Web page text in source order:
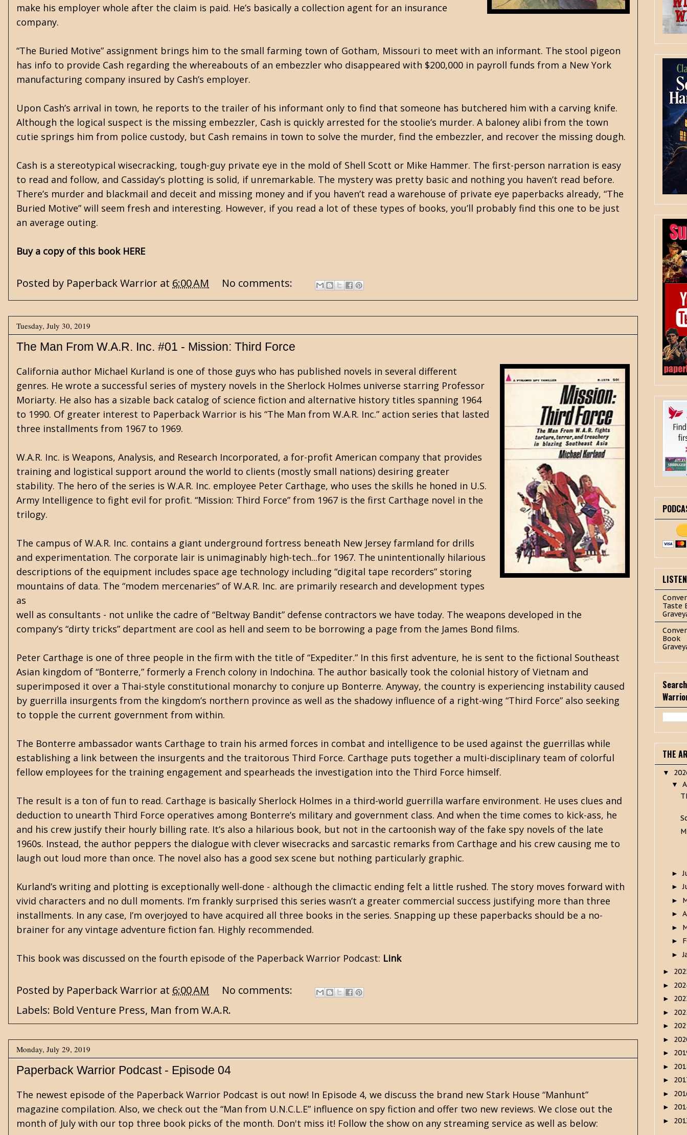
make his employer whole after the claim is paid. He’s basically a collection agent for an insurance
company.
“The Buried Motive” assignment brings him to the small farming town of Gotham, Missouri to meet with an informant. The stool pigeon
has info to provide Cash regarding the whereabouts of an embezzler who disappeared with $200,000 in payroll funds from a New York
manufacturing company insured by Cash’s employer.
Upon Cash’s arrival in town, he reports to the trailer of his informant only to find that someone has butchered him with a carving knife.
Although the logical suspect is the missing embezzler, Cash is quickly arrested for the stoolie’s murder. A baloney alibi from the town
cutie springs him from police custody, but Cash remains in town to solve the murder, find the embezzler, and recover the missing dough.
Cash is a stereotypical wisecracking, tough-guy private eye in the mold of Shell Scott or Mike Hammer. The first-person narration is easy
to read and follow, and Cassiday’s plotting is solid, if unremarkable. The mystery was pretty basic and nothing you haven’t read before.
There’s murder and blackmail and deceit and missing money and if you haven’t read a warehouse of private eye paperbacks already, “The
Buried Motive” will seem fresh and interesting. However, if you read a lot of these types of books, you’ll probably find this one to be just
an average outing.
Buy a copy of this book HERE
Posted by Paperback Warrior at 6:00 AM No comments:
Tuesday, July 30, 2019
The Man From W.A.R. Inc. #01 - Mission: Third Force
California author Michael Kurland is one of those guys who has published novels in several different
genres. He wrote a successful series of mystery novels in the Sherlock Holmes universe starring Professor
Moriarty. He also has a sizable back catalog of science fiction and alternative history titles spanning 1964
to 1990. Of greater interest to Paperback Warrior is his “The Man from W.A.R. Inc.” action series that lasted
three installments from 1967 to 1969.
W.A.R. Inc. is Weapons, Analysis, and Research Incorporated, a for-profit American company that provides
training and logistical support around the world to clients (mostly small nations) desiring greater
stability. The hero of the series is W.A.R. Inc. employee Peter Carthage, who uses the skills he honed in U.S.
Army Intelligence to fight evil for profit. “Mission: Third Force” from 1967 is the first Carthage novel in the
trilogy.
The campus of W.A.R. Inc. contains a giant underground fortress beneath New Jersey farmland for drills
and experimentation. The corporate lair is unimaginably high-tech...for 1967. The unintentionally hilarious
descriptions of the equipment includes space age technology including “digital tape recorders” storing
mountains of data. The “modem mercenaries” of W.A.R. Inc. are primarily research and development types
as
well as consultants - not unlike the cadre of “Beltway Bandit” defense contractors we have today. The weapons developed in the
company’s “dirty tricks” department are cool as hell and seem to be borrowing a page from the James Bond films.
Peter Carthage is one of three people in the firm with the title of “Expediter.” In this first adventure, he is sent to the fictional Southeast
Asian kingdom of “Bonterre,” formerly a French colony in Indochina. The author basically took the colonial history of Vietnam and
superimposed it over a Thai-style constitutional monarchy to conjure up Bonterre. Anyway, the country is experiencing instability caused
by guerrilla insurgents from the kingdom’s northern province as well as the shadowy influence of a right-wing “Third Force” also seeking
to topple the current government from within.
The Bonterre ambassador wants Carthage to train his armed forces in combat and intelligence to be used against the guerrillas while
establishing a link between the insurgents and the traitorous Third Force. Carthage puts together a multi-disciplinary team of colorful
fellow employees for the training engagement and spearheads the investigation into the Third Force himself.
The result is a ton of fun to read. Carthage is basically Sherlock Holmes in a third-world guerrilla warfare environment. He uses clues and
deduction to unearth Third Force operatives among Bonterre’s military and government class. And when the time comes to kick-ass, he
and his crew justify their hourly billing rate. It’s also a hilarious book, but not in the cartoonish way of the fake spy novels of the late
1960s. Instead, the author peppers the dialogue with clever wisecracks and sarcastic remarks from Carthage and his crew causing me to
laugh out loud more than once. The novel also has a good sex scene but nothing particularly graphic.
Kurland’s writing and plotting is exceptionally well-done - although the climactic ending felt a little rushed. The story moves forward with
vivid characters and no dull moments. I’m frankly surprised this series wasn’t a greater commercial success justifying more than three
installments. In any case, I’m overjoyed to have acquired all three books in the series. Snapping up these paperbacks should be a no-
brainer for any vintage adventure fiction fan. Highly recommended.
This book was discussed on the fourth episode of the Paperback Warrior Podcast: Link
Posted by Paperback Warrior at 6:00 AM
No comments:
Labels: Bold Venture Press, Man from W.A.R.
Monday, July 29, 2019
Paperback Warrior Podcast - Episode 04
The newest episode of the Paperback Warrior Podcast is out now! In Episode 4, we discuss the brand new Stark House “Manhunt”
magazine compilation. Also, we check out the “Man from U.N.C.L.E” influence on spy fiction and offer two new reviews. We close out the
month of July with our top three book picks of the month. Don't miss it! Follow the show on any streaming service as well as below:
Taste
Book
THE
▼
▼
►
►
►
►
►
►
►
►
►
►
►
►
►
►
►
►
►
►
►